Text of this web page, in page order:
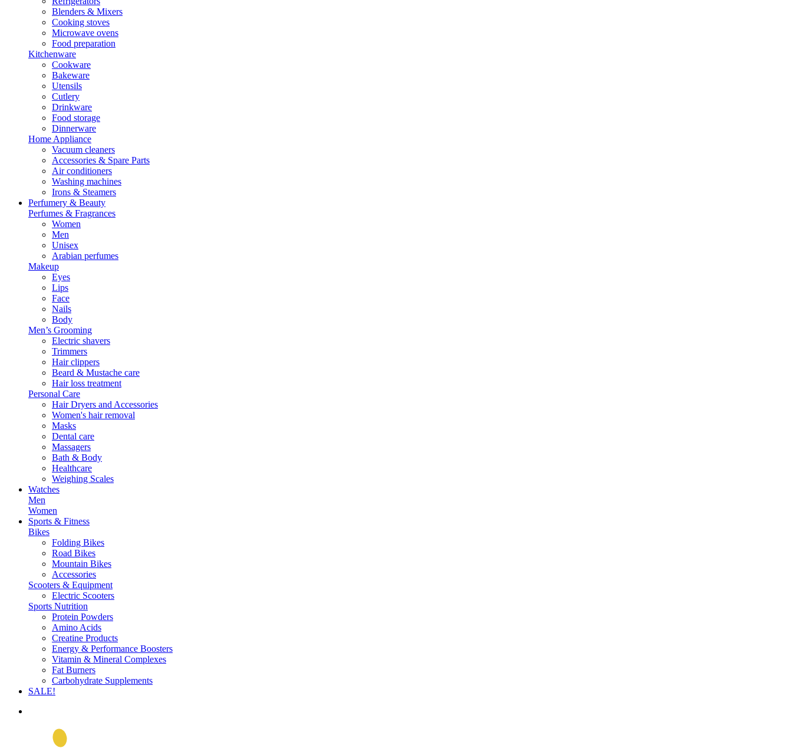
Blenders & Mixers
Cooking stoves
Microwave ovens
Food preparation
Kitchenware
Cookware
Bakeware
Utensils
Cutlery
Drinkware
Food storage
Dinnerware
Home Appliance
Vacuum cleaners
Accessories & Spare Parts
Air conditioners
Washing machines
Irons & Steamers
Perfumery & Beauty
Perfumes & Fragrances
Women
Men
Unisex
Arabian perfumes
Makeup
Eyes
Lips
Face
Nails
Body
Men’s Grooming
Electric shavers
Trimmers
Hair clippers
Beard & Mustache care
Hair loss treatment
Personal Care
Hair Dryers and Accessories
Women's hair removal
Masks
Dental care
Massagers
Bath & Body
Healthcare
Weighing Scales
Watches
Men
Women
Sports & Fitness
Bikes
Folding Bikes
Road Bikes
Mountain Bikes
Accessories
Scooters & Equipment
Electric Scooters
Sports Nutrition
Protein Powders
Amino Acids
Creatine Products
Energy & Performance Boosters
Vitamin & Mineral Complexes
Fat Burners
Carbohydrate Supplements
SALE!